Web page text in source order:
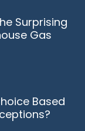
Surprising
Gas
Based